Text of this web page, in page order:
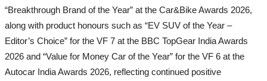
“Breakthrough Brand of the Year” at the Car&Bike Awards 2026,
along with product honours such as “EV SUV of the Year –
Editor’s Choice” for the VF 7 at the BBC TopGear India Awards
2026 and “Value for Money Car of the Year” for the VF 6 at the
Autocar India Awards 2026, reflecting continued positive